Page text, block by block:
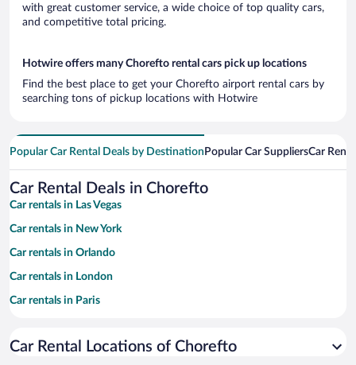
with great customer service, a wide choice of top quality cars,
and competitive total pricing.
Hotwire offers many Chorefto rental cars pick up locations
Find the best place to get your Chorefto airport rental cars by
searching tons of pickup locations with Hotwire
Popular Car Rental Deals by Destination Popular Car SuppliersCar
Car Rental Deals in Chorefto
Car rentals in Las Vegas
Car rentals in New York
Car rentals in Orlando
Car rentals in London
Car rentals in Paris
Car rentals in Miami
Car Rental Locations of Chorefto